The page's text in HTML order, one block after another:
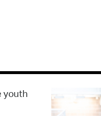
youth